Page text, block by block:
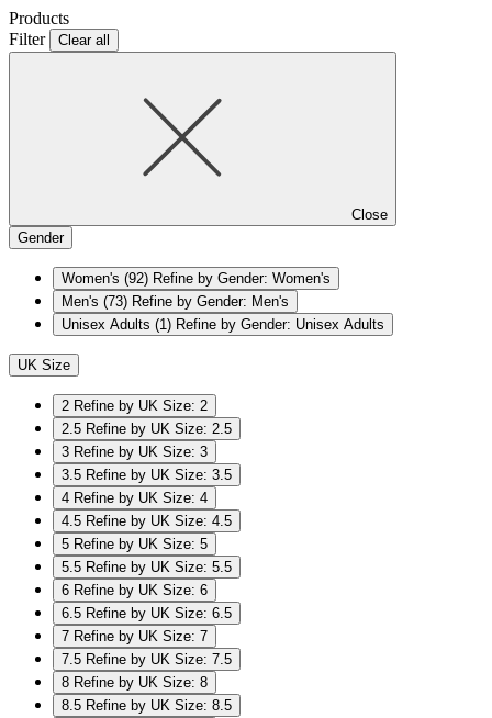
Products
Filter
Clear all
Close
Gender
Women's (92) Refine by Gender: Women's
Men's (73) Refine by Gender: Men's
Unisex Adults (1) Refine by Gender: Unisex Adults
UK Size
2 Refine by UK Size: 2
2.5 Refine by UK Size: 2.5
3 Refine by UK Size: 3
3.5 Refine by UK Size: 3.5
4 Refine by UK Size: 4
4.5 Refine by UK Size: 4.5
5 Refine by UK Size: 5
5.5 Refine by UK Size: 5.5
6 Refine by UK Size: 6
6.5 Refine by UK Size: 6.5
7 Refine by UK Size: 7
7.5 Refine by UK Size: 7.5
8 Refine by UK Size: 8
8.5 Refine by UK Size: 8.5